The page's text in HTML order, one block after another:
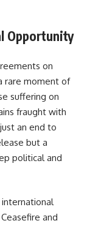
Opportunity
on
rare moment of
suffering on
fraught with
an end to
but a
political and
and